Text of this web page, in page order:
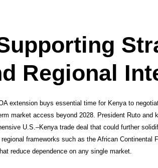
Regional
extension buys essential time for Kenya to
market access beyond 2028. President Ruto
U.S.–Kenya trade deal that could further
regional frameworks such as the African
reduce dependence on any single market.